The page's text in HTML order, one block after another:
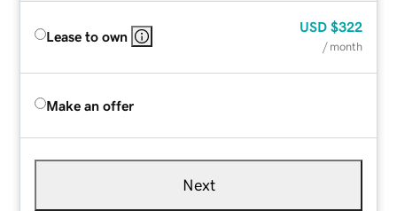
Lease to own
USD $322
/ month
Make an offer
Next